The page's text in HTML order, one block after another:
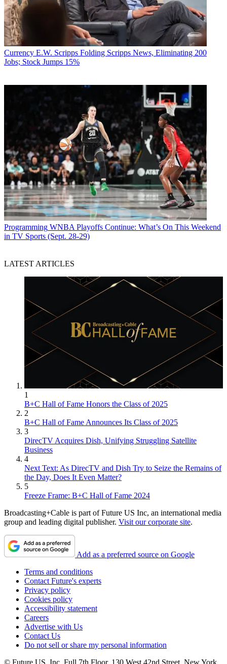
Currency E.W. Scripps Folding Scripps News, Eliminating 200
Jobs; Stock Jumps 15%
Programming WNBA Playoffs Continue: What’s On This Weekend
in TV Sports (Sept. 28-29)
LATEST ARTICLES
1
B+C Hall of Fame Honors the Class of 2025
2
B+C Hall of Fame Announces Its Class of 2025
3
DirecTV Acquires Dish, Unifying Struggling Satellite
Business
4
Next Text: As DirecTV and Dish Try to Seize the Remains of
the Day, Does It Even Matter?
5
Freeze Frame: B+C Hall of Fame 2024
Broadcasting+Cable is part of Future US Inc, an international media
group and leading digital publisher. Visit our corporate site.
Add as a preferred source on Google
Terms and conditions
Contact Future's experts
Privacy policy
Cookies policy
Accessibility statement
Careers
Advertise with Us
Contact Us
Do not sell or share my personal information